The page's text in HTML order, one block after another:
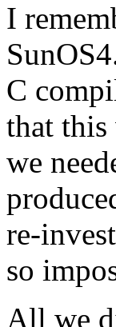
I
C
that this
we
re-
so
All we